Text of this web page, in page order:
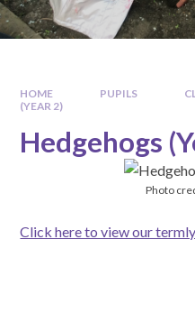
HOME PUPILS
(YEAR 2)
Hedgehogs
Photo
Click here to view our